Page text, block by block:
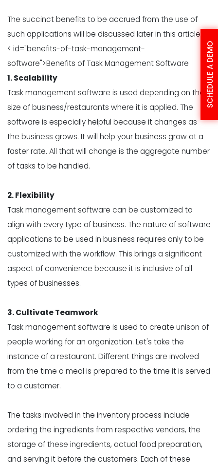
The succinct benefits to be accrued from the use of
such applications will be discussed later in this article.
< id="benefits-of-task-management-
software">Benefits of Task Management Software
1. Scalability
Task management software is used depending on the
size of business/restaurants where it is applied. The
software is especially helpful because it changes as
the business grows. It will help your business grow at a
faster rate. All that will change is the aggregate number
of tasks to be handled.
2. Flexibility
Task management software can be customized to
align with every type of business. The nature of software
applications to be used in business requires only to be
customized with the workflow. This brings a significant
aspect of convenience because it is inclusive of all
types of businesses.
3. Cultivate Teamwork
Task management software is used to create unison of
people working for an organization. Let's take the
instance of a restaurant. Different things are involved
from the time a meal is prepared to the time it is served
to a customer.
The tasks involved in the inventory process include
ordering the ingredients from respective vendors, the
storage of these ingredients, actual food preparation,
and serving it before the customers. Each of these
SCHEDULE A DEMO